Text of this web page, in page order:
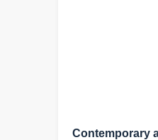
Contemporary